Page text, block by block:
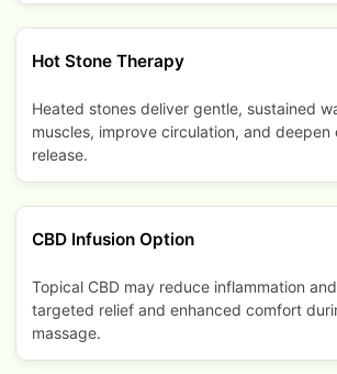
Hot Stone Therapy
Heated stones deliver gentle, sustained
muscles, improve circulation, and deepen
release.
CBD Infusion Option
Topical CBD may reduce inflammation
targeted relief and enhanced comfort
massage.